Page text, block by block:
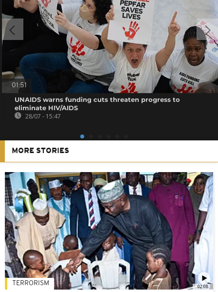
01:51
UNAIDS warns funding cuts threaten progress to
eliminate HIV/AIDS
28/07 - 15:47
MORE STORIES
02:08
TERRORISM